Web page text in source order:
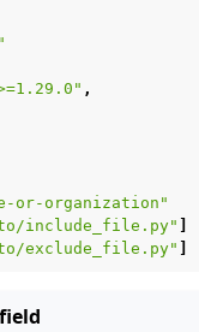
,
or-organization"
include_file.py"
exclude_file.py"